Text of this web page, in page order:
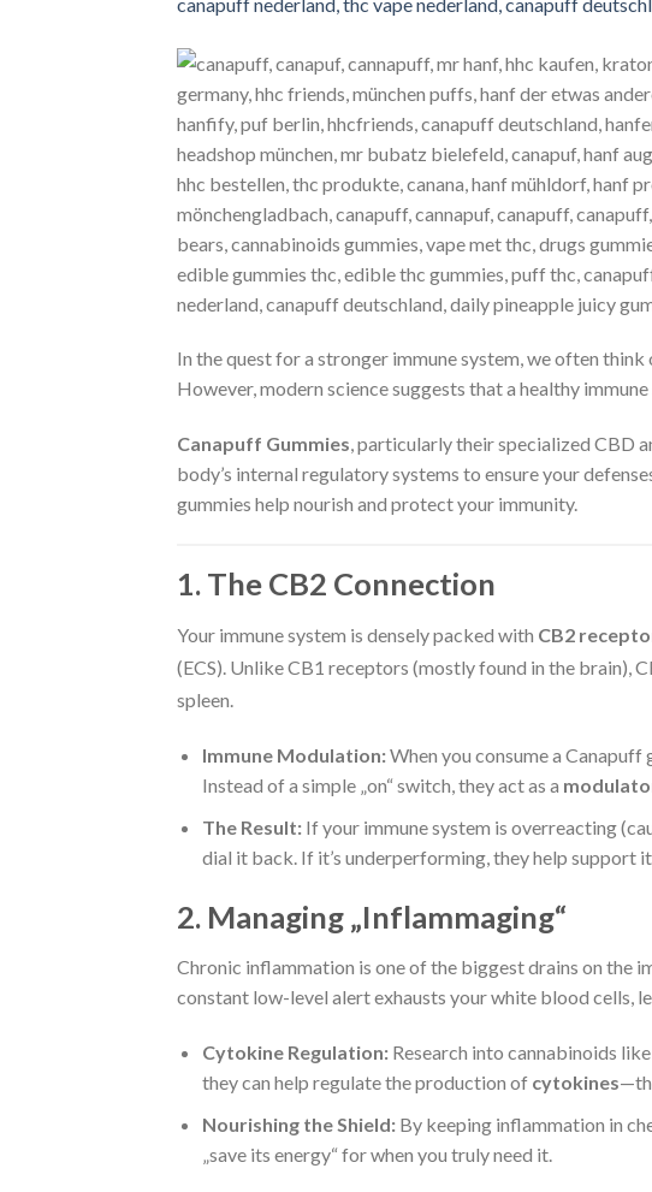
In the quest for a stronger immune system, we often
However, modern science suggests that a healthy
Canapuff Gummies, particularly their specialized CBD
body’s internal regulatory systems to ensure your
gummies help nourish and protect your immunity.
1. The CB2 Connection
Your immune system is densely packed with CB2
(ECS). Unlike CB1 receptors (mostly found in the brain),
spleen.
Immune Modulation:When you consume a Canapuff
Instead of a simple „on“ switch, they act as a
The Result:If your immune system is overreacting
dial it back. If it’s underperforming, they help support
2. Managing „Inflammaging“
Chronic inflammation is one of the biggest drains on the
constant low-level alert exhausts your white blood cells,
Cytokine Regulation:Research into cannabinoids
they can help regulate the production of cytokines
Nourishing the Shield:By keeping inflammation in
„save its energy“ for when you truly need it.